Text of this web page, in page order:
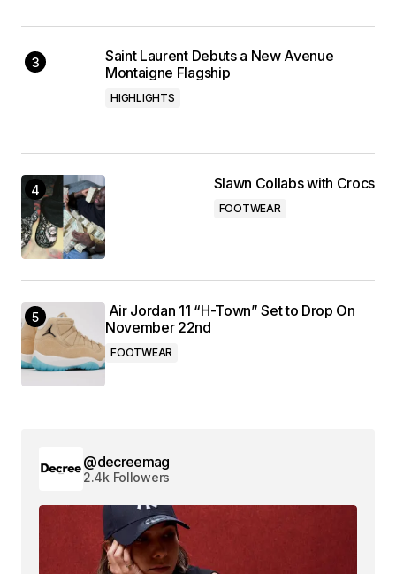
Saint Laurent Debuts a New Avenue
Montaigne Flagship
HIGHLIGHTS
Slawn Collabs with Crocs
FOOTWEAR
Air Jordan 11 “H-Town” Set to Drop On
November 22nd
FOOTWEAR
@decreemag
2.4k Followers